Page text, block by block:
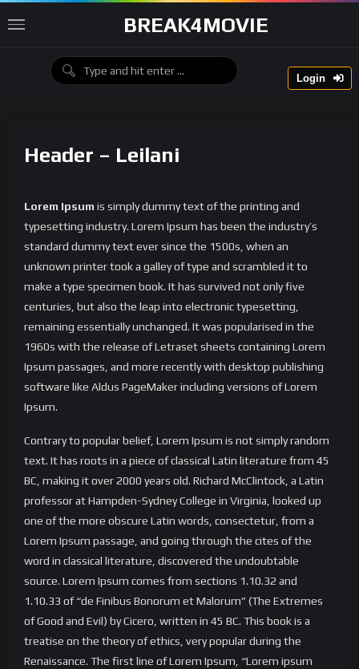
BREAK4MOVIE
Login
Header – Leilani
Lorem Ipsum is simply dummy text of the printing and
typesetting industry. Lorem Ipsum has been the industry’s
standard dummy text ever since the 1500s, when an
unknown printer took a galley of type and scrambled it to
make a type specimen book. It has survived not only five
centuries, but also the leap into electronic typesetting,
remaining essentially unchanged. It was popularised in the
1960s with the release of Letraset sheets containing Lorem
Ipsum passages, and more recently with desktop publishing
software like Aldus PageMaker including versions of Lorem
Ipsum.
Contrary to popular belief, Lorem Ipsum is not simply random
text. It has roots in a piece of classical Latin literature from 45
BC, making it over 2000 years old. Richard McClintock, a Latin
professor at Hampden-Sydney College in Virginia, looked up
one of the more obscure Latin words, consectetur, from a
Lorem Ipsum passage, and going through the cites of the
word in classical literature, discovered the undoubtable
source. Lorem Ipsum comes from sections 1.10.32 and
1.10.33 of “de Finibus Bonorum et Malorum” (The Extremes
of Good and Evil) by Cicero, written in 45 BC. This book is a
treatise on the theory of ethics, very popular during the
Renaissance. The first line of Lorem Ipsum, “Lorem ipsum